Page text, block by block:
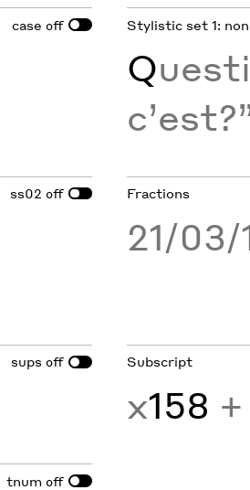
case off Stylistic set 1:
Q
ss02 off Fractions
21/03/
sups off Subscript
x158
tnum off